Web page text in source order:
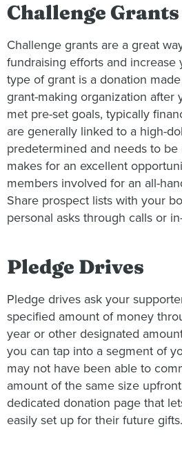
Challenge Grants
Challenge grants are a great
fundraising efforts and increase
type of grant is a donation
grant-making organization after
met pre-set goals, typically
are generally linked to a high-
predetermined and needs to be
makes for an excellent
members involved for an all-
Share prospect lists with your
personal asks through calls or
Pledge Drives
Pledge drives ask your
specified amount of money
year or other designated
you can tap into a segment of
may not have been able to
amount of the same size
dedicated donation page that
easily set up for their future gifts.